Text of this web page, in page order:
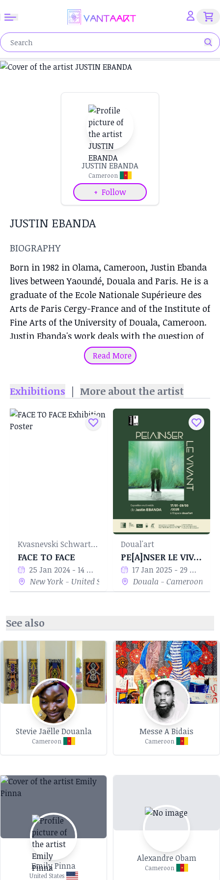
JUSTIN EBANDA
Cameroon
+ Follow
JUSTIN EBANDA
BIOGRAPHY
Born in 1982 in Olama, Cameroon, Justin Ebanda
lives between Yaoundé, Douala and Paris. He is a
graduate of the Ecole Nationale Supérieure des
Arts de Paris Cergy-France and of the Institute of
Fine Arts of the University of Douala, Cameroon.
Justin Ebanda's work deals with the question of
commemoration, he thinks both as a form of
deconstruction, a form of reconstruction of an
Read More
Exhibitions | More about the artist
Kvasnevski Schwartz Projects
FACE TO FACE
25 Jan 2024 - 14 Mar 2024
New York - United States
Doual'art
PE[A]NSER LE VIVANT
17 Jan 2025 - 29 Mar 2025
Douala - Cameroon
See also
Stevie Jaëlle Douanla
Cameroon
Messe A Bidais
Cameroon
Emily Pinna
United States
Alexandre Obam
Cameroon